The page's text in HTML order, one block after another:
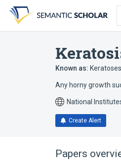
search
form
content
account
menu
Known as: Keratoses
Any horny growth
National
Create Alert
Papers